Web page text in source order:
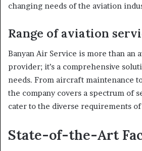
changing needs of the aviation
Range of aviation
Banyan Air Service is more than an
provider; it’s a comprehensive
needs. From aircraft maintenance
the company covers a spectrum of
cater to the diverse requirements
State-of-the-Art